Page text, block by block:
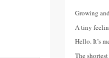
Growing
A tiny
Hello. It’s
The